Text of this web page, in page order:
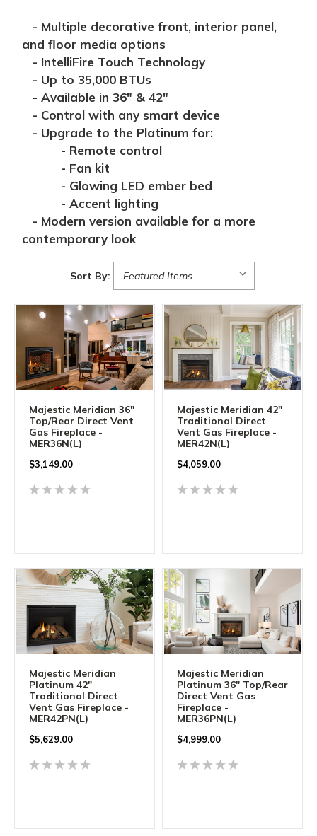
- Multiple decorative front, interior panel,
and floor media options
- IntelliFire Touch Technology
- Up to 35,000 BTUs
- Available in 36" & 42"
- Control with any smart device
- Upgrade to the Platinum for:
- Remote control
- Fan kit
- Glowing LED ember bed
- Accent lighting
- Modern version available for a more
contemporary look
Sort By:
Majestic Meridian 36"
Top/Rear Direct Vent
Gas Fireplace -
MER36N(L)
$3,149.00
Majestic Meridian 42"
Traditional Direct
Vent Gas Fireplace -
MER42N(L)
$4,059.00
Majestic Meridian
Platinum 42"
Traditional Direct
Vent Gas Fireplace -
MER42PN(L)
$5,629.00
Majestic Meridian
Platinum 36" Top/Rear
Direct Vent Gas
Fireplace -
MER36PN(L)
$4,999.00